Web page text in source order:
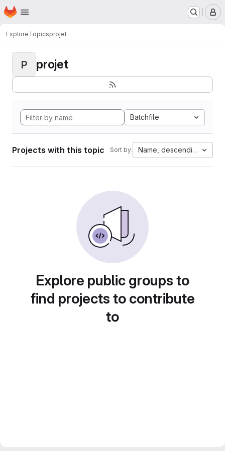
Skip to main content
Homepage
ExploreTopicsprojet
P projet
Batchfile
Projects with this topic Sort by: Name, descending
Explore public groups to
find projects to contribute
to